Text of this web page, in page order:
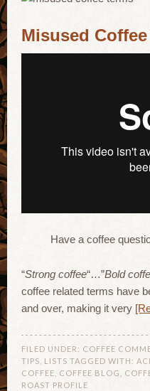
Misused
Have a coffee
“Strong coffee“…”Bold
coffee related terms have
and over, making it very
FILED UNDER: COFFEE
TIPS
LISTS TAGGED WITH:
COFFEE
COFFEE BLOG
ROAST PROFILE